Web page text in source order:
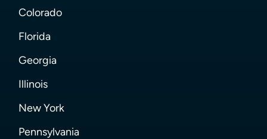
Colorado
Florida
Georgia
Illinois
New York
Pennsylvania